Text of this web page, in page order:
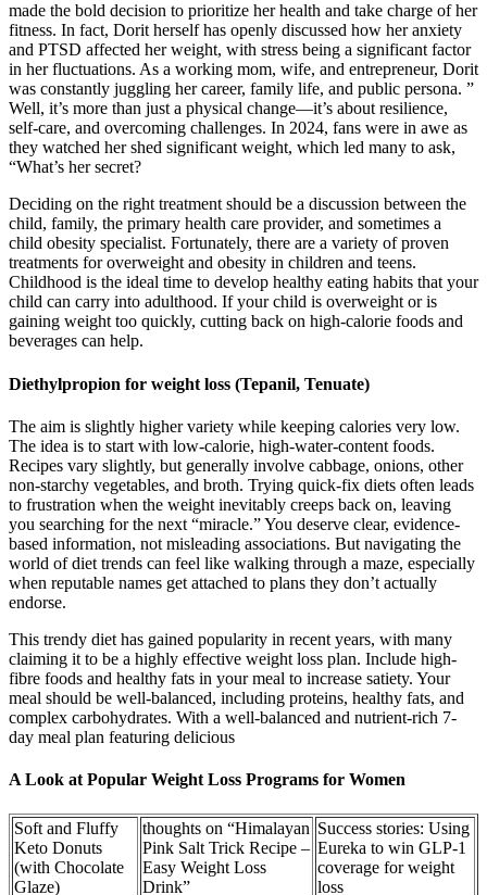
made the bold decision to prioritize her health and take charge of her
fitness. In fact, Dorit herself has openly discussed how her anxiety
and PTSD affected her weight, with stress being a significant factor
in her fluctuations. As a working mom, wife, and entrepreneur, Dorit
was constantly juggling her career, family life, and public persona. ”
Well, it’s more than just a physical change—it’s about resilience,
self-care, and overcoming challenges. In 2024, fans were in awe as
they watched her shed significant weight, which led many to ask,
“What’s her secret?
Deciding on the right treatment should be a discussion between the
child, family, the primary health care provider, and sometimes a
child obesity specialist. Fortunately, there are a variety of proven
treatments for overweight and obesity in children and teens.
Childhood is the ideal time to develop healthy eating habits that your
child can carry into adulthood. If your child is overweight or is
gaining weight too quickly, cutting back on high-calorie foods and
beverages can help.
Diethylpropion for weight loss (Tepanil, Tenuate)
The aim is slightly higher variety while keeping calories very low.
The idea is to start with low-calorie, high-water-content foods.
Recipes vary slightly, but generally involve cabbage, onions, other
non-starchy vegetables, and broth. Trying quick-fix diets often leads
to frustration when the weight inevitably creeps back on, leaving
you searching for the next “miracle.” You deserve clear, evidence-
based information, not misleading associations. But navigating the
world of diet trends can feel like walking through a maze, especially
when reputable names get attached to plans they don’t actually
endorse.
This trendy diet has gained popularity in recent years, with many
claiming it to be a highly effective weight loss plan. Include high-
fibre foods and healthy fats in your meal to increase satiety. Your
meal should be well-balanced, including proteins, healthy fats, and
complex carbohydrates. With a well-balanced and nutrient-rich 7-
day meal plan featuring delicious
A Look at Popular Weight Loss Programs for Women
Soft and Fluffy
Keto Donuts
(with Chocolate
Glaze)
thoughts on “Himalayan
Pink Salt Trick Recipe –
Easy Weight Loss
Drink”
Success stories: Using
Eureka to win GLP-1
coverage for weight
loss